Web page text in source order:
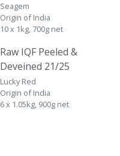
Seagem
Origin of India
10 x 1kg, 700g net
Raw IQF Peeled &
Deveined 21/25
Lucky Red
Origin of India
6 x 1.05kg, 900g net